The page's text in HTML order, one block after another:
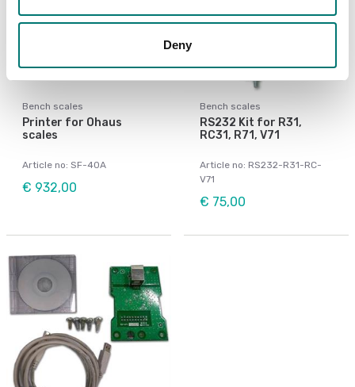
Deny
Bench scales
Printer for Ohaus
scales
Article no: SF-40A
€ 932,00
Bench scales
RS232 Kit for R31,
RC31, R71, V71
Article no: RS232-R31-RC-
V71
€ 75,00